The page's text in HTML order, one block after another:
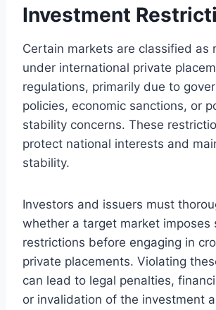
Investment
Certain markets are classified as
under international private
regulations, primarily due to
policies, economic sanctions, or
stability concerns. These
protect national interests and
stability.
Investors and issuers must
whether a target market imposes
restrictions before engaging in
private placements. Violating
can lead to legal penalties,
or invalidation of the investment